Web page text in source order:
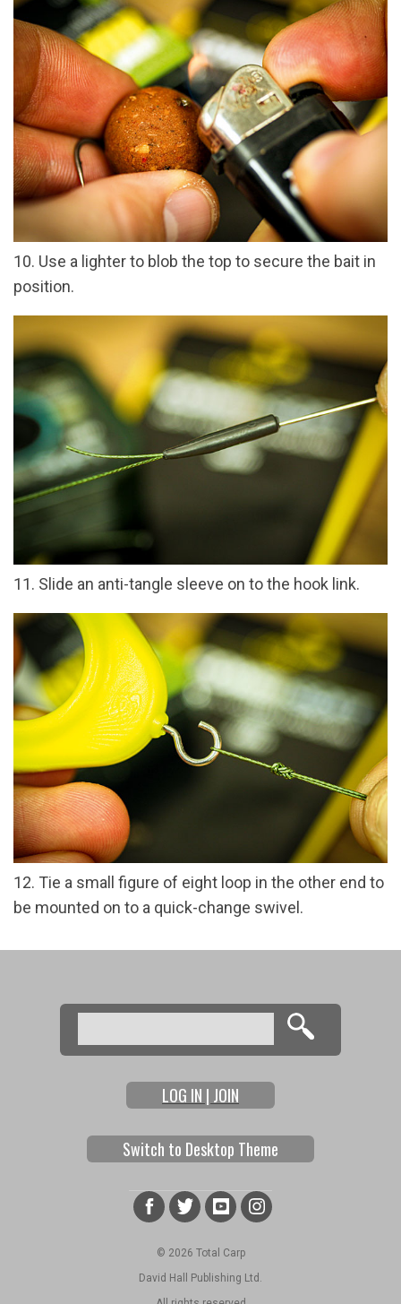
10. Use a lighter to blob the top to secure the bait in
position.
11. Slide an anti-tangle sleeve on to the hook link.
12. Tie a small figure of eight loop in the other end to
be mounted on to a quick-change swivel.
Search form
Search
LOG IN | JOIN
Switch to Desktop Theme
© 2026 Total Carp
David Hall Publishing Ltd.